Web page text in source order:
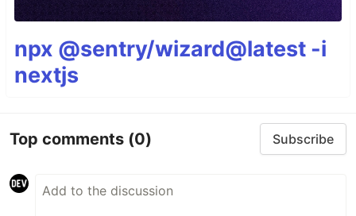
npx @sentry/wizard@latest -i
nextjs
Top comments (0) Subscribe